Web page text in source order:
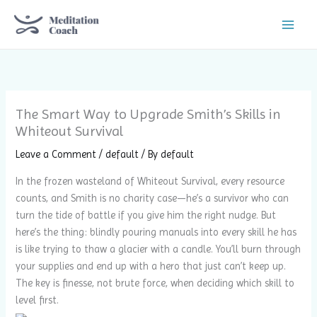
The Smart Way to Upgrade Smith’s Skills in
Whiteout Survival
Leave a Comment / default / By default
In the frozen wasteland of Whiteout Survival, every resource
counts, and Smith is no charity case—he’s a survivor who can
turn the tide of battle if you give him the right nudge. But
here’s the thing: blindly pouring manuals into every skill he has
is like trying to thaw a glacier with a candle. You’ll burn through
your supplies and end up with a hero that just can’t keep up.
The key is finesse, not brute force, when deciding which skill to
level first.